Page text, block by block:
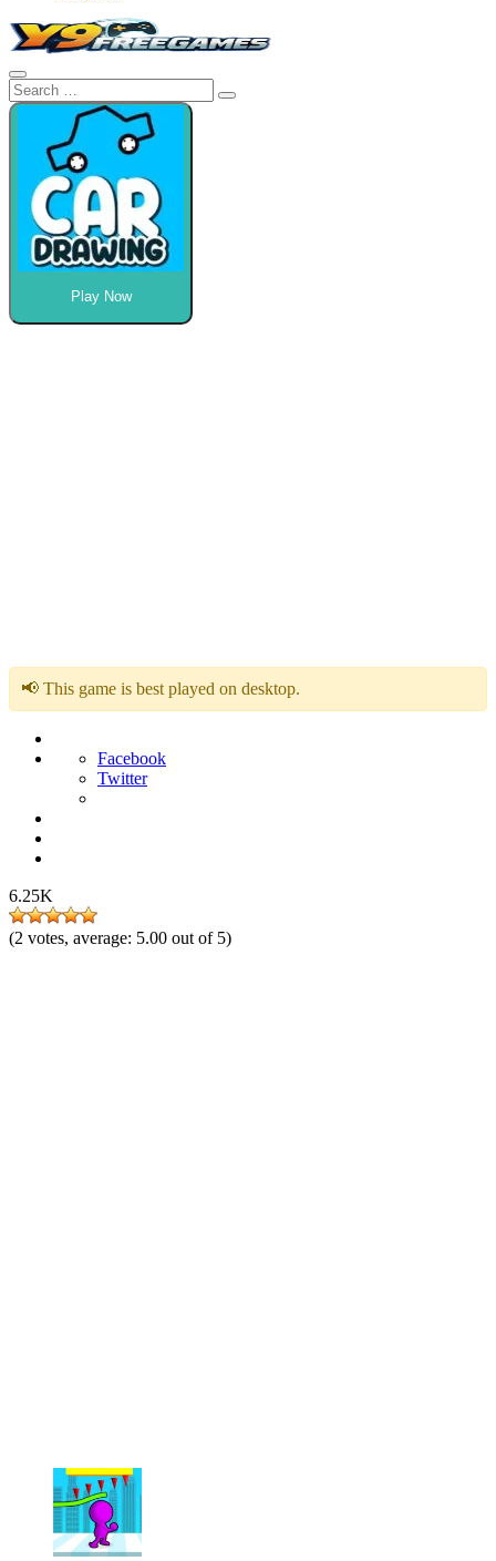
Play Now
📢 This game is best played on desktop.
Facebook
Twitter
6.25K
(2 votes, average: 5.00 out of 5)